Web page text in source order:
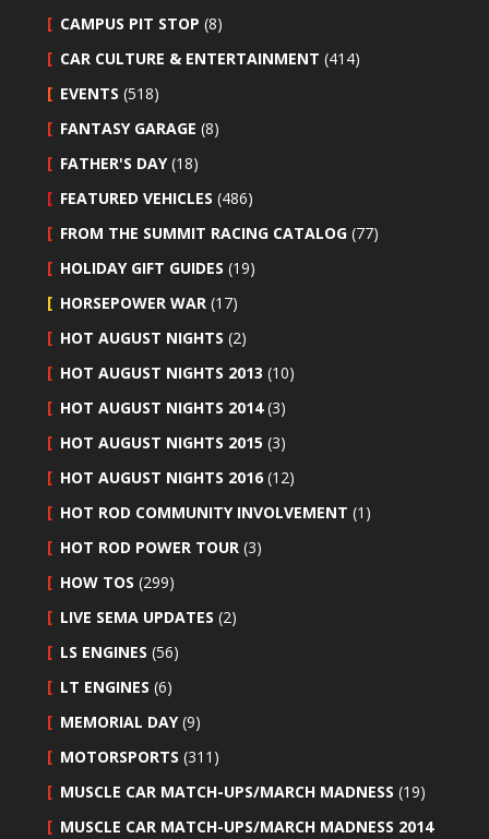
CAMPUS PIT STOP (8)
CAR CULTURE & ENTERTAINMENT (414)
EVENTS (518)
FANTASY GARAGE (8)
FATHER'S DAY(18)
FEATURED VEHICLES (486)
FROM THE SUMMIT RACING CATALOG (77)
HOLIDAY GIFT GUIDES (19)
HORSEPOWER WAR (17)
HOT AUGUST NIGHTS (2)
HOT AUGUST NIGHTS 2013 (10)
HOT AUGUST NIGHTS 2014(3)
HOT AUGUST NIGHTS 2015 (3)
HOT AUGUST NIGHTS 2016 (12)
HOT ROD COMMUNITY INVOLVEMENT (1)
HOT ROD POWER TOUR (3)
HOW TOS (299)
LIVE SEMA UPDATES (2)
LS ENGINES (56)
LT ENGINES (6)
MEMORIAL DAY(9)
MOTORSPORTS (311)
MUSCLE CAR MATCH-UPS/MARCH MADNESS (19)
MUSCLE CAR MATCH-UPS/MARCH MADNESS 2014